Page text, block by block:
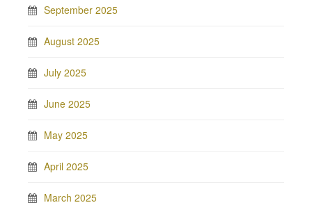
September 2025
August 2025
July 2025
June 2025
May 2025
April 2025
March 2025